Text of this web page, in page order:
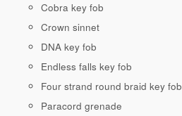
Cobra key fob
Crown sinnet
DNA key fob
Endless falls key fob
Four strand round braid key fob
Paracord grenade